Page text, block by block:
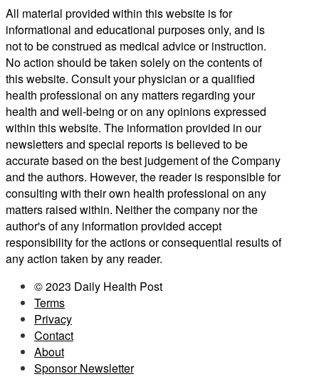
All material provided within this website is for
informational and educational purposes only, and is
not to be construed as medical advice or instruction.
No action should be taken solely on the contents of
this website. Consult your physician or a qualified
health professional on any matters regarding your
health and well-being or on any opinions expressed
within this website. The information provided in our
newsletters and special reports is believed to be
accurate based on the best judgement of the Company
and the authors. However, the reader is responsible for
consulting with their own health professional on any
matters raised within. Neither the company nor the
author's of any information provided accept
responsibility for the actions or consequential results of
any action taken by any reader.
© 2023 Daily Health Post
Terms
Privacy
Contact
About
Sponsor Newsletter